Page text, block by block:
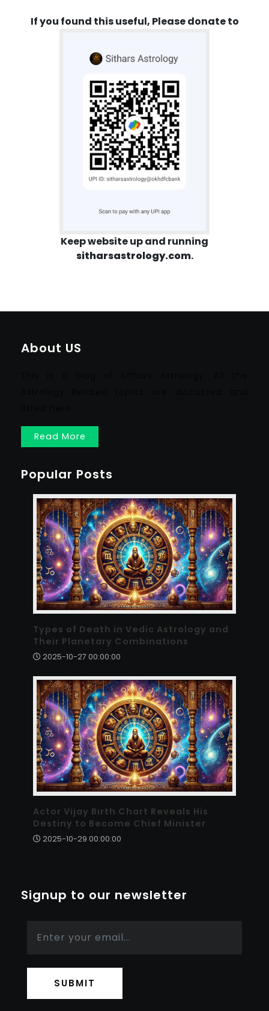
If you found this useful, Please donate to
Keep website up and running
sitharsastrology.com.
About US
Read More
Popular Posts
Types of Death in Vedic Astrology and
Their Planetary Combinations
2025-10-27 00:00:00
Actor Vijay Birth Chart Reveals His
Destiny to Become Chief Minister
2025-10-29 00:00:00
Signup to our newsletter
SUBMIT